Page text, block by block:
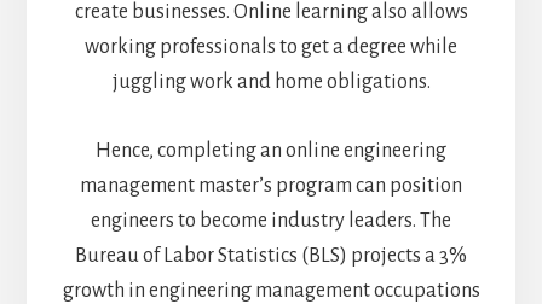
create businesses. Online learning also allows
working professionals to get a degree while
juggling work and home obligations.
Hence, completing an online engineering
management master’s program can position
engineers to become industry leaders. The
Bureau of Labor Statistics (BLS) projects a 3%
growth in engineering management occupations